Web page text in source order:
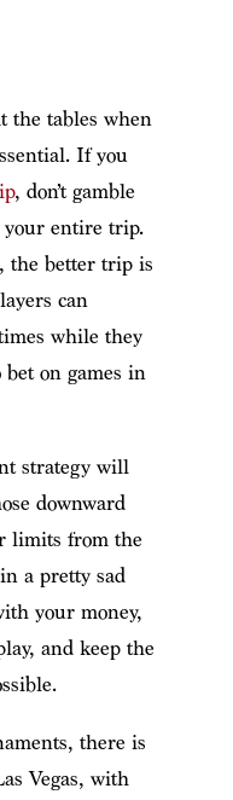
the tables when
If you
, don’t gamble
entire trip.
the better trip is
can
while they
on games in
strategy will
downward
limits from the
a pretty sad
your money,
and keep the
there is
Vegas, with